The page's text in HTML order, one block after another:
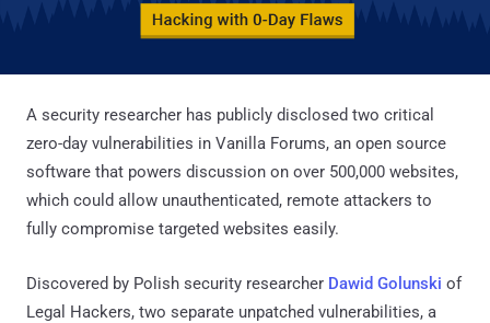
A security researcher has publicly disclosed two critical
zero-day vulnerabilities in Vanilla Forums, an open source
software that powers discussion on over 500,000 websites,
which could allow unauthenticated, remote attackers to
fully compromise targeted websites easily.
Discovered by Polish security researcher Dawid Golunski of
Legal Hackers, two separate unpatched vulnerabilities, a